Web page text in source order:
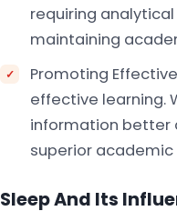
requiring
maintaining
Promoting
effective learning.
information better
superior
Sleep And Its